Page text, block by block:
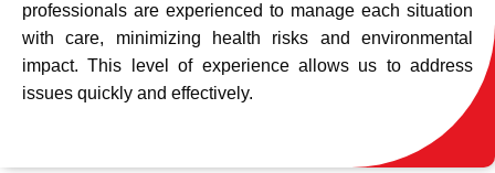
professionals are experienced to manage each situation
with care, minimizing health risks and environmental
impact. This level of experience allows us to address
issues quickly and effectively.